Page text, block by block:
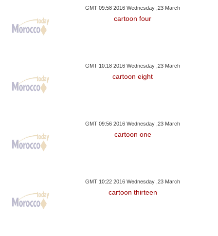
GMT 09:58 2016 Wednesday ,23 March
cartoon four
GMT 10:18 2016 Wednesday ,23 March
cartoon eight
GMT 09:56 2016 Wednesday ,23 March
cartoon one
GMT 10:22 2016 Wednesday ,23 March
cartoon thirteen